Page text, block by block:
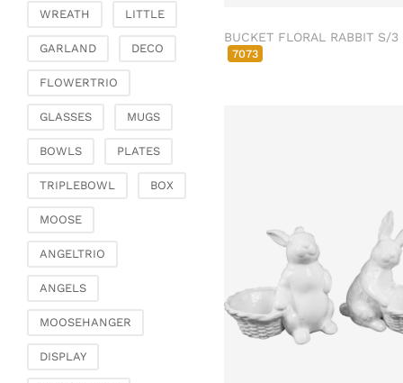
BUCKET FLORAL RABBIT S/3
7073
bags
Jewellery & jewellery
Books & note boxes
Money boxes
Butterflies, birds,
WREATH LITTLE
GARLAND DECO
FLOWERTRIO
GLASSES MUGS
BOWLS PLATES
TRIPLEBOWL BOX
MOOSE
ANGELTRIO
ANGELS
MOOSEHANGER
DISPLAY